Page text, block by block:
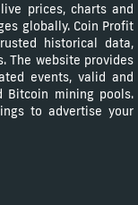
prices, charts and
globally. Coin Profit
historical data,
The website provides
events, valid and
Bitcoin mining pools.
to advertise your